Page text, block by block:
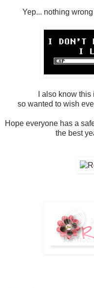
Yep... nothing
I also know
so wanted to wish
Hope everyone has a
the best